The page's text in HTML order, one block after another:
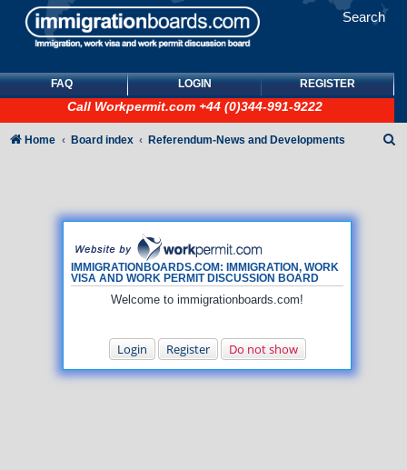
Search
FAQ LOGIN REGISTER
Call Workpermit.com +44 (0)344-991-9222
IMMIGRATIONBOARDS.COM: IMMIGRATION, WORK
VISA AND WORK PERMIT DISCUSSION BOARD
Welcome to immigrationboards.com!
Login Register Do not show
Home Board index Referendum-News and Developments